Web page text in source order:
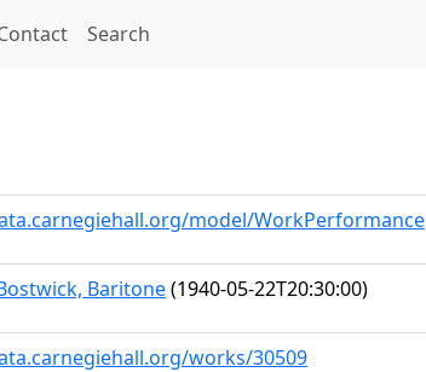
Search
model/WorkPerformance
Baritone(1940-05-22T20:30:00)
works/30509